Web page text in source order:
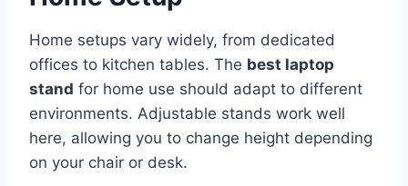
Home setups vary widely, from dedicated
offices to kitchen tables. The best laptop
stand for home use should adapt to different
environments. Adjustable stands work well
here, allowing you to change height depending
on your chair or desk.